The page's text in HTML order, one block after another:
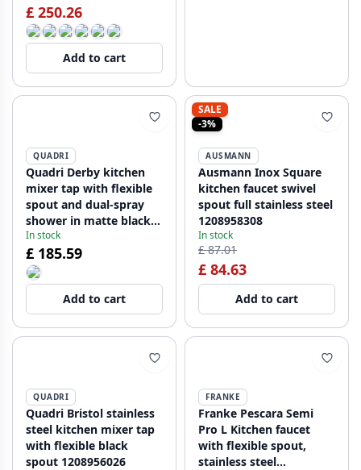
£ 250.26
Add to cart
QUADRI
Quadri Derby kitchen
mixer tap with flexible
spout and dual-spray
shower in matte black
1208955917
In stock
£ 185.59
Add to cart
SALE
-3%
AUSMANN
Ausmann Inox Square
kitchen faucet swivel
spout full stainless steel
1208958308
In stock
£ 87.01
£ 84.63
Add to cart
QUADRI
Quadri Bristol stainless
steel kitchen mixer tap
with flexible black
spout 1208956026
FRANKE
Franke Pescara Semi
Pro L Kitchen faucet
with flexible spout,
stainless steel